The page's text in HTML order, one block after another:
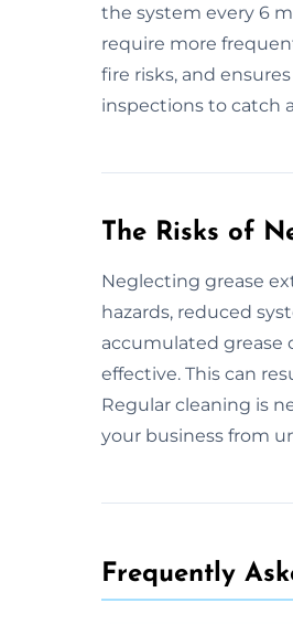
the system every 6
require more
fire risks, and
inspections to catch
The Risks of
Neglecting grease
hazards, reduced
accumulated grease
effective. This can
Regular cleaning is
your business from
Frequently